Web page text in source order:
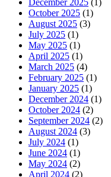
October 2025 (1)
August 2025 (3)
July 2025 (1)
May 2025 (1)
April 2025 (1)
March 2025 (4)
February 2025 (1)
January 2025 (1)
December 2024 (1)
October 2024 (2)
September 2024 (2)
August 2024 (3)
July 2024 (1)
June 2024 (1)
May 2024 (2)
April 2024 (2)